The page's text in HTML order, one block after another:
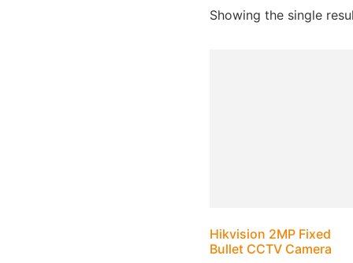
Showing the single
Hikvision 2MP Fixed
Bullet CCTV Camera